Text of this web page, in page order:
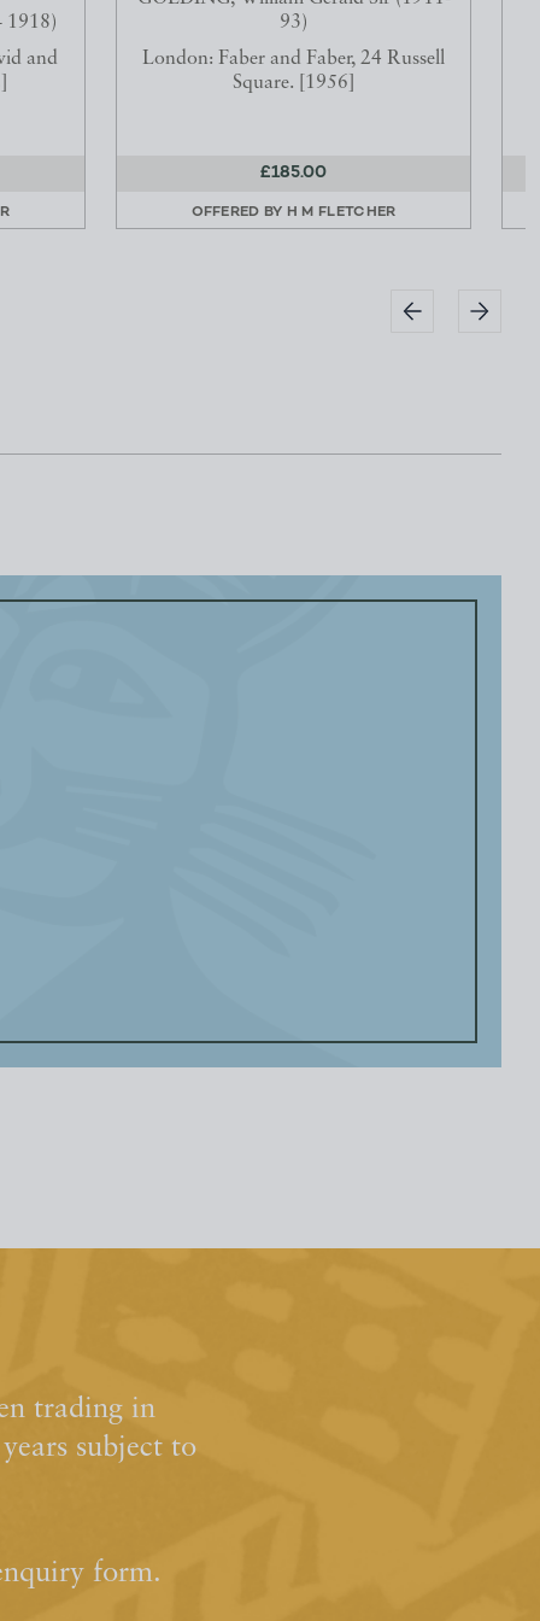
1918)
and
93)
London: Faber and Faber, 24 Russell
Square. [1956]
£185.00
OFFERED BY H M FLETCHER
trading in
subject to
form.